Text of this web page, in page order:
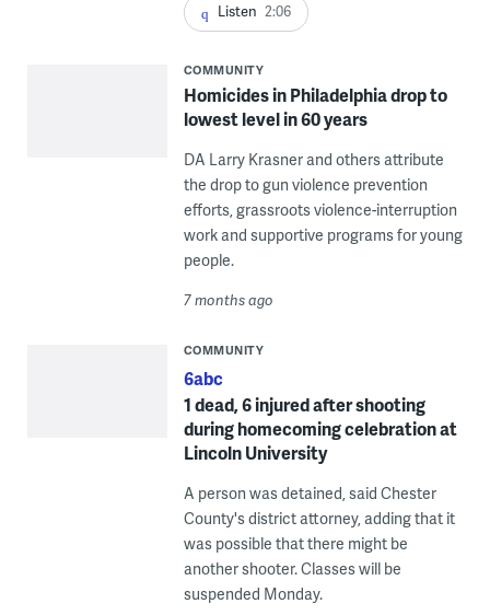
Listen 2:06
COMMUNITY
Homicides in Philadelphia drop to
lowest level in 60 years
DA Larry Krasner and others attribute
the drop to gun violence prevention
efforts, grassroots violence-interruption
work and supportive programs for young
people.
7 months ago
COMMUNITY
6abc
1 dead, 6 injured after shooting
during homecoming celebration at
Lincoln University
A person was detained, said Chester
County's district attorney, adding that it
was possible that there might be
another shooter. Classes will be
suspended Monday.